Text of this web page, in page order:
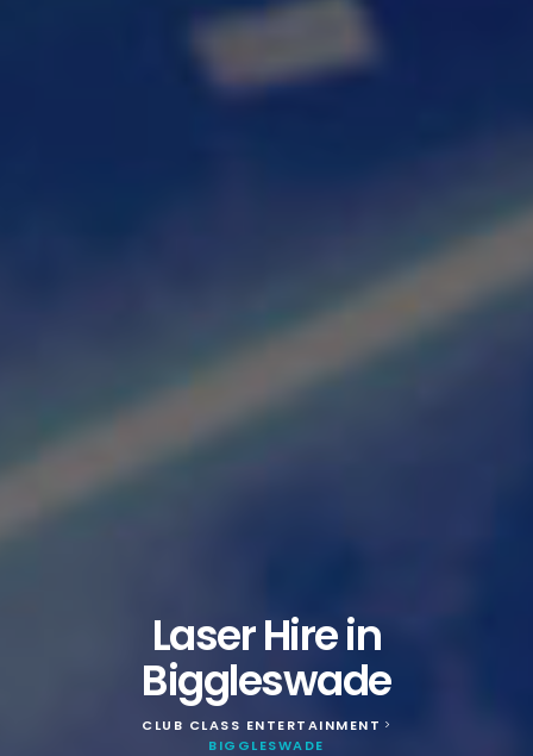
Laser Hire in
Biggleswade
CLUB CLASS ENTERTAINMENT >
BIGGLESWADE